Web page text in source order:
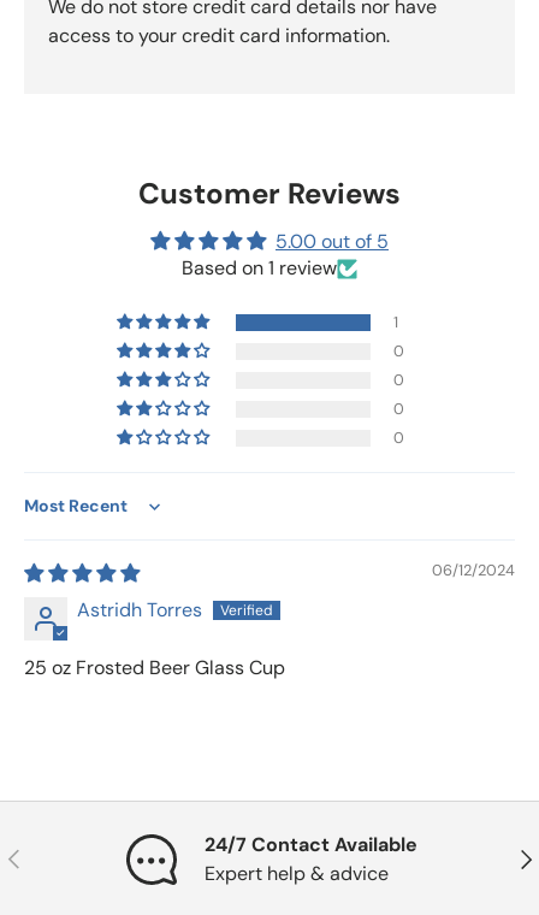
We do not store credit card details nor have
access to your credit card information.
Customer Reviews
5.00 out of 5
Based on 1 review
1
0
0
0
0
Sort by
06/12/2024
Astridh Torres
25 oz Frosted Beer Glass Cup
Previous
24/7 Contact Available
Expert help & advice